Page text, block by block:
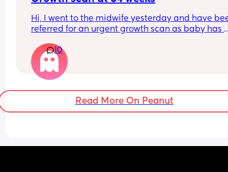
Hi, I went to the midwife yesterday and have
referred for an urgent growth scan as baby has
last three measurements. Has anyone
this? So stressful 😔
10
Read More On Peanut